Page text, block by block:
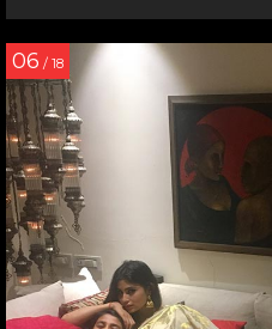
06 / 18